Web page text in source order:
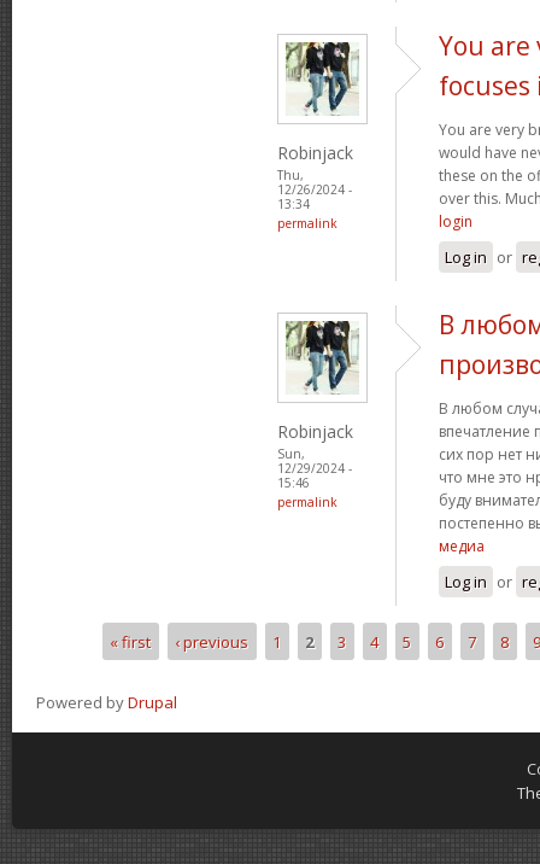
Robinjack
Thu,
12/26/2024 -
13:34
permalink
You are
focuses
You are very
would have
these on the
over this.
login
Log in or
Robinjack
Sun,
12/29/2024 -
15:46
permalink
В
В любом
впечатление
сих пор нет
что мне это
буду
постепенно
медиа
Log in or
Pages« first ‹ previous 1 2 3 4 5 6 7 8 9
Powered byDrupal